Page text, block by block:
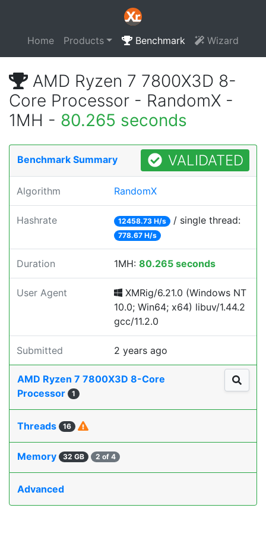
Home Products Benchmark Wizard
AMD Ryzen 7 7800X3D 8-
Core Processor - RandomX -
1MH - 80.265 seconds
Benchmark Summary VALIDATED
Algorithm RandomX
Hashrate 12458.73 H/s / single thread:
778.67 H/s
Duration 1MH: 80.265 seconds
User Agent
XMRig/6.21.0 (Windows NT
10.0; Win64; x64) libuv/1.44.2
gcc/11.2.0
Submitted 2 years ago
AMD Ryzen 7 7800X3D 8-Core
Processor
1
Threads 16
Memory 32 GB 2 of 4
Advanced